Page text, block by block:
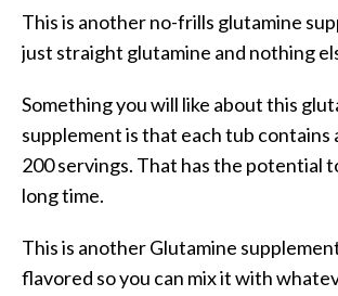
This is another no-frills glutamine
just straight glutamine and nothing
Something you will like about this
supplement is that each tub contains
200 servings. That has the potential
long time.
This is another Glutamine
flavored so you can mix it with